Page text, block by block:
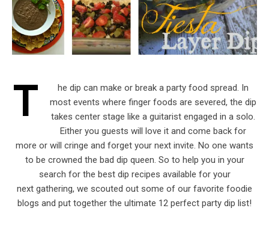
T
he dip can make or break a party food spread. In
most events where finger foods are severed, the dip
takes center stage like a guitarist engaged in a solo.
Either you guests will love it and come back for
more or will cringe and forget your next invite. No one wants
to be crowned the bad dip queen. So to help you in your
search for the best dip recipes available for your
next gathering, we scouted out some of our favorite foodie
blogs and put together the ultimate 12 perfect party dip list!